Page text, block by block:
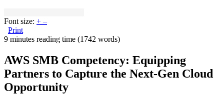
Font size: + –
Print
9 minutes reading time (1742 words)
AWS SMB Competency: Equipping
Partners to Capture the Next-Gen Cloud
Opportunity